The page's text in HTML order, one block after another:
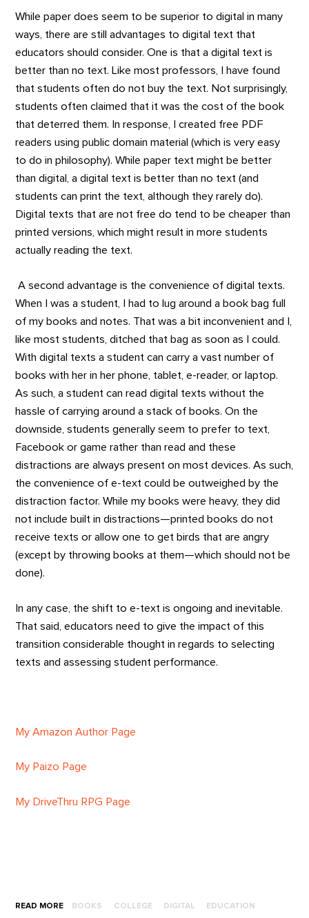
While paper does seem to be superior to digital in many
ways, there are still advantages to digital text that
educators should consider. One is that a digital text is
better than no text. Like most professors, I have found
that students often do not buy the text. Not surprisingly,
students often claimed that it was the cost of the book
that deterred them. In response, I created free PDF
readers using public domain material (which is very easy
to do in philosophy). While paper text might be better
than digital, a digital text is better than no text (and
students can print the text, although they rarely do).
Digital texts that are not free do tend to be cheaper than
printed versions, which might result in more students
actually reading the text.
A second advantage is the convenience of digital texts.
When I was a student, I had to lug around a book bag full
of my books and notes. That was a bit inconvenient and I,
like most students, ditched that bag as soon as I could.
With digital texts a student can carry a vast number of
books with her in her phone, tablet, e-reader, or laptop.
As such, a student can read digital texts without the
hassle of carrying around a stack of books. On the
downside, students generally seem to prefer to text,
Facebook or game rather than read and these
distractions are always present on most devices. As such,
the convenience of e-text could be outweighed by the
distraction factor. While my books were heavy, they did
not include built in distractions—printed books do not
receive texts or allow one to get birds that are angry
(except by throwing books at them—which should not be
done).
In any case, the shift to e-text is ongoing and inevitable.
That said, educators need to give the impact of this
transition considerable thought in regards to selecting
texts and assessing student performance.
My Amazon Author Page
My Paizo Page
My DriveThru RPG Page
READ MORE BOOKS COLLEGE DIGITAL EDUCATION